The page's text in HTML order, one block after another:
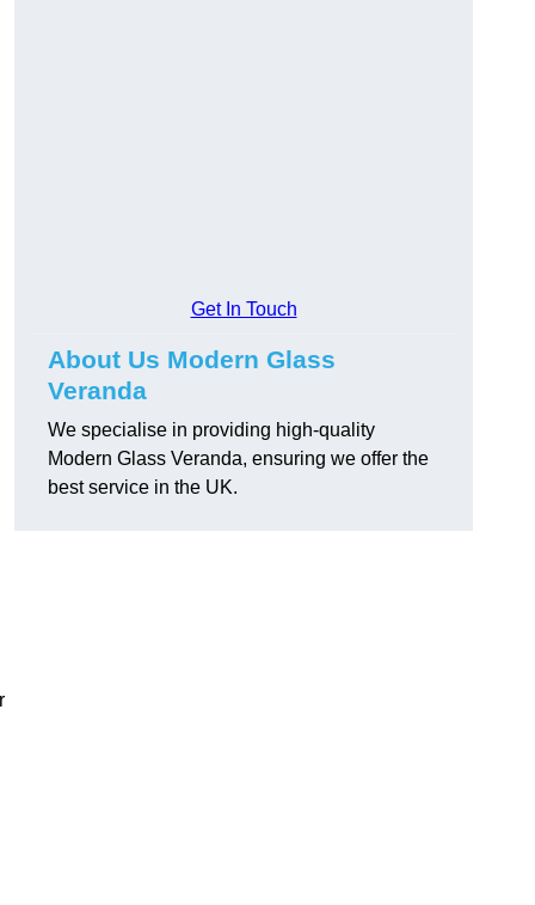
Get In Touch
About Us Modern Glass
Veranda
We specialise in providing high-quality
Modern Glass Veranda, ensuring we offer the
best service in the UK.